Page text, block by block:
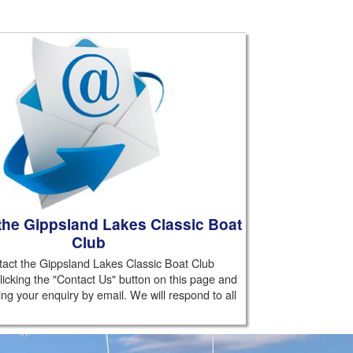
Gippsland Lakes Classic Boat
Club
the Gippsland Lakes Classic Boat Club
the "Contact Us" button on this page and
your enquiry by email. We will respond to all